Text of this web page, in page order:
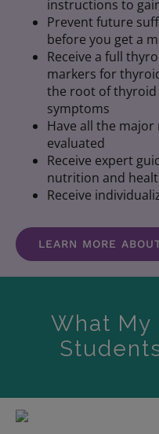
instructions to
Prevent future
before you get a
Receive a full
markers for
the root of thyroid
symptoms
Have all the
evaluated
Receive expert
nutrition and
Receive
LEARN MORE
What My